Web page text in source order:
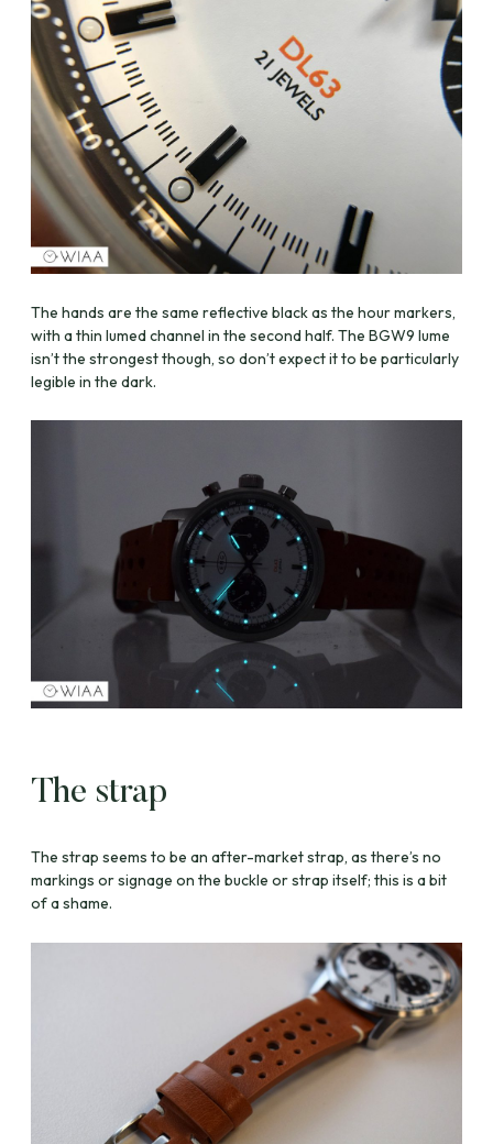
The hands are the same reflective black as the hour markers,
with a thin lumed channel in the second half. The BGW9 lume
isn’t the strongest though, so don’t expect it to be particularly
legible in the dark.
The strap
The strap seems to be an after-market strap, as there’s no
markings or signage on the buckle or strap itself; this is a bit
of a shame.